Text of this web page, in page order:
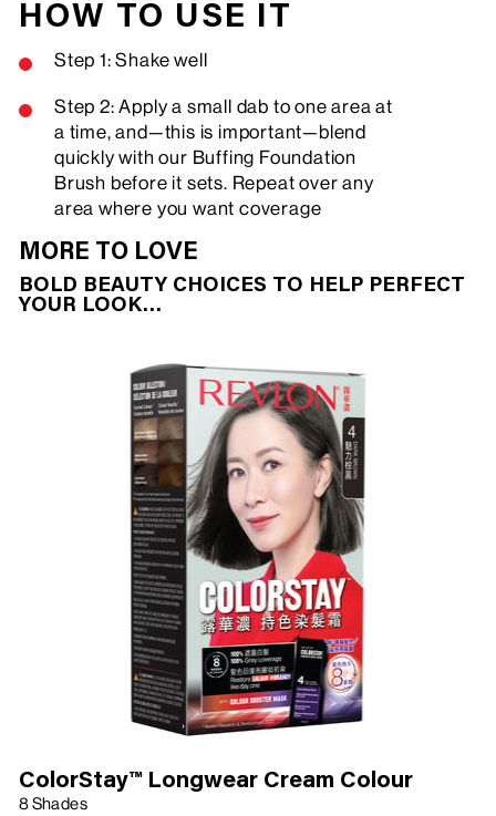
HOW TO USE IT
Step 1: Shake well
Step 2: Apply a small dab to one area at
a time, and—this is important—blend
quickly with our Buffing Foundation
Brush before it sets. Repeat over any
area where you want coverage
MORE TO LOVE
BOLD BEAUTY CHOICES TO HELP PERFECT
YOUR LOOK…
ColorStay™ Longwear Cream Colour
8 Shades